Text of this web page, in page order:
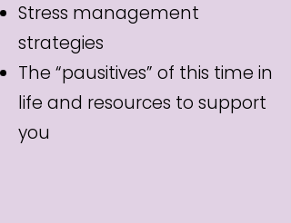
Stress management
strategies
The “pausitives” of this time in
life and resources to support
you